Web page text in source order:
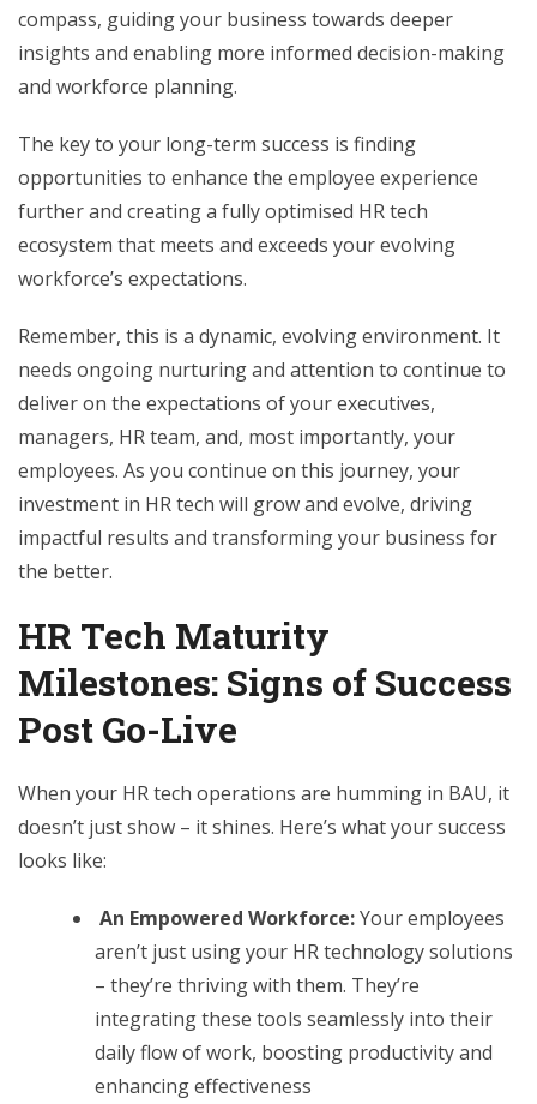
compass, guiding your business towards deeper
insights and enabling more informed decision-making
and workforce planning.
The key to your long-term success is finding
opportunities to enhance the employee experience
further and creating a fully optimised HR tech
ecosystem that meets and exceeds your evolving
workforce’s expectations.
Remember, this is a dynamic, evolving environment. It
needs ongoing nurturing and attention to continue to
deliver on the expectations of your executives,
managers, HR team, and, most importantly, your
employees. As you continue on this journey, your
investment in HR tech will grow and evolve, driving
impactful results and transforming your business for
the better.
HR Tech Maturity
Milestones: Signs of Success
Post Go-Live
When your HR tech operations are humming in BAU, it
doesn’t just show – it shines. Here’s what your success
looks like:
An Empowered Workforce:Your employees
aren’t just using your HR technology solutions
– they’re thriving with them. They’re
integrating these tools seamlessly into their
daily flow of work, boosting productivity and
enhancing effectiveness